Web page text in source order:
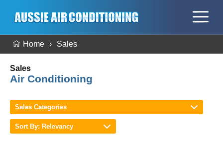
Home Sales
Sales
Air Conditioning
Sales Categories
Sort By: Relevancy